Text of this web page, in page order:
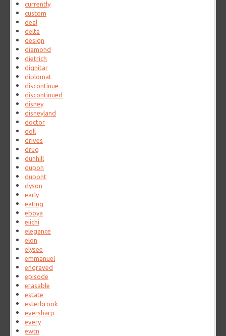
currently
custom
deal
delta
design
diamond
dietrich
dignitar
diplomat
discontinue
discontinued
disney
disneyland
doctor
doll
drives
drug
dunhill
dupon
dupont
dyson
early
eating
eboya
eiichi
elegance
elon
elysee
emmanuel
engraved
episode
erasable
estate
esterbrook
eversharp
every
ewtn